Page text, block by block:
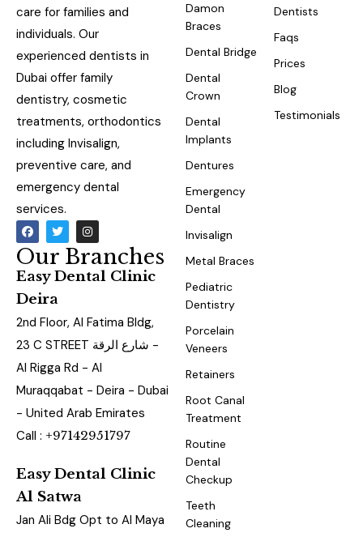
care for families and
individuals. Our
experienced dentists in
Dubai offer family
dentistry, cosmetic
treatments, orthodontics
including Invisalign,
preventive care, and
emergency dental
services.
Our Branches
Easy Dental Clinic
Deira
2nd Floor, Al Fatima Bldg,
23 C STREET شارع الرقة -
Al Rigga Rd - Al
Muraqqabat - Deira - Dubai
- United Arab Emirates
Call : +97142951797
Easy Dental Clinic
Al Satwa
Jan Ali Bdg Opt to Al Maya
Damon
Braces
Dental Bridge
Dental
Crown
Dental
Implants
Dentures
Emergency
Dental
Invisalign
Metal Braces
Pediatric
Dentistry
Porcelain
Veneers
Retainers
Root Canal
Treatment
Routine
Dental
Checkup
Teeth
Cleaning
Dentists
Faqs
Prices
Blog
Testimonials